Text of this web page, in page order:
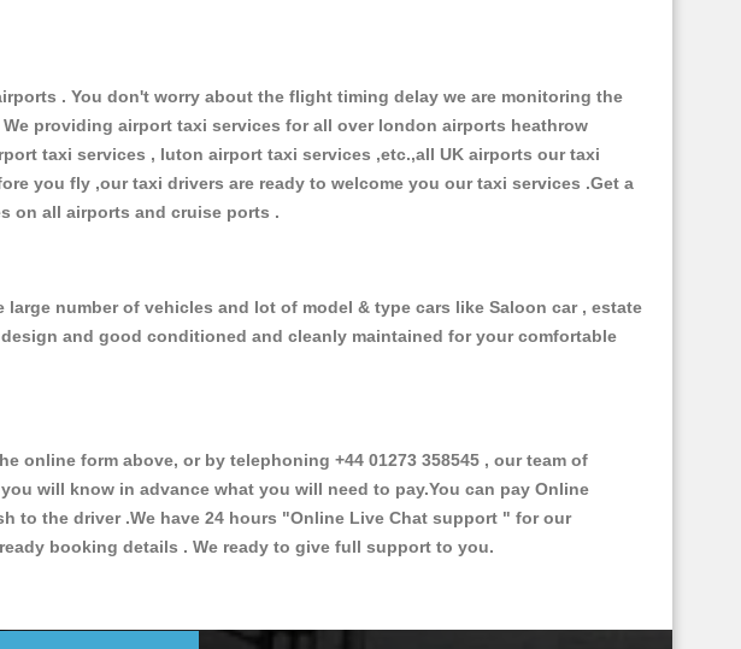
. You don't worry about the flight timing delay we are monitoring the
providing airport taxi services for all over london airports heathrow
taxi services , luton airport taxi services ,etc.,all UK airports our taxi
you fly ,our taxi drivers are ready to welcome you our taxi services .Get a
on all airports and cruise ports .
number of vehicles and lot of model & type cars like Saloon car , estate
and good conditioned and cleanly maintained for your comfortable
form above, or by telephoning +44 01273 358545 , our team of
will know in advance what you will need to pay.You can pay Online
to the driver .We have 24 hours "Online Live Chat support " for our
booking details . We ready to give full support to you.